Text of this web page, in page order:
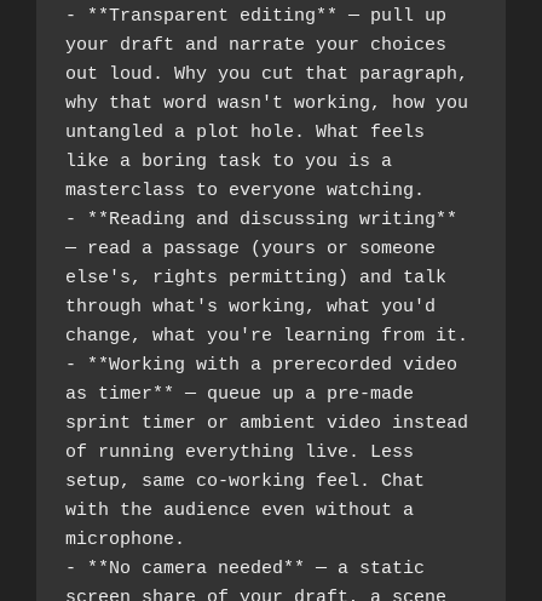
- **Transparent editing** — pull up
your draft and narrate your choices
out loud. Why you cut that paragraph,
why that word wasn't working, how you
untangled a plot hole. What feels
like a boring task to you is a
masterclass to everyone watching.
- **Reading and discussing writing**
— read a passage (yours or someone
else's, rights permitting) and talk
through what's working, what you'd
change, what you're learning from it.
- **Working with a prerecorded video
as timer** — queue up a pre-made
sprint timer or ambient video instead
of running everything live. Less
setup, same co-working feel. Chat
with the audience even without a
microphone.
- **No camera needed** — a static